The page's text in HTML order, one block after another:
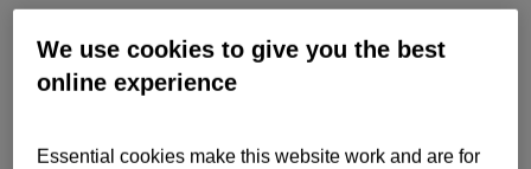
Learn about the steps you can take to
create an inclusive workplace that
celebrates diversity.
We use cookies to give you the best
online experience
Essential cookies make this website work and are for